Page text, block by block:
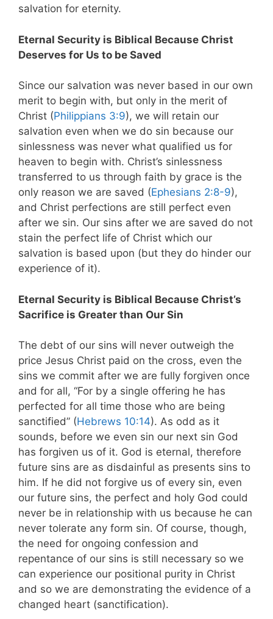
salvation for eternity.
Eternal Security is Biblical Because Christ
Deserves for Us to be Saved
Since our salvation was never based in our own
merit to begin with, but only in the merit of
Christ (Philippians 3:9), we will retain our
salvation even when we do sin because our
sinlessness was never what qualified us for
heaven to begin with. Christ’s sinlessness
transferred to us through faith by grace is the
only reason we are saved (Ephesians 2:8-9),
and Christ perfections are still perfect even
after we sin. Our sins after we are saved do not
stain the perfect life of Christ which our
salvation is based upon (but they do hinder our
experience of it).
Eternal Security is Biblical Because Christ’s
Sacrifice is Greater than Our Sin
The debt of our sins will never outweigh the
price Jesus Christ paid on the cross, even the
sins we commit after we are fully forgiven once
and for all, “For by a single offering he has
perfected for all time those who are being
sanctified” (Hebrews 10:14). As odd as it
sounds, before we even sin our next sin God
has forgiven us of it. God is eternal, therefore
future sins are as disdainful as presents sins to
him. If he did not forgive us of every sin, even
our future sins, the perfect and holy God could
never be in relationship with us because he can
never tolerate any form sin. Of course, though,
the need for ongoing confession and
repentance of our sins is still necessary so we
can experience our positional purity in Christ
and so we are demonstrating the evidence of a
changed heart (sanctification).